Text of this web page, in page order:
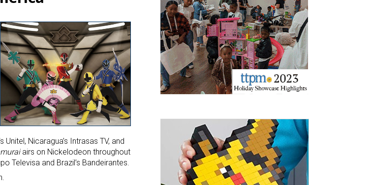
Nicaragua’s Intrasas TV, and
airs on Nickelodeon throughout
Televisa and Brazil’s Bandeirantes.